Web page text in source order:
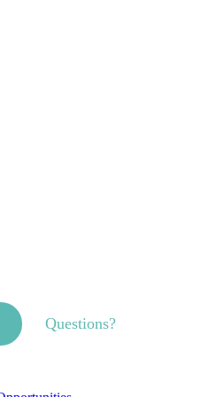
Questions?